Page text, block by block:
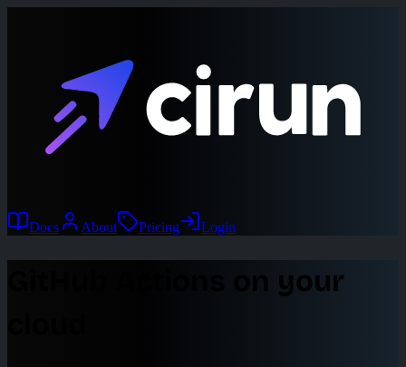
Docs About Pricing Login
GitHub Actions on your